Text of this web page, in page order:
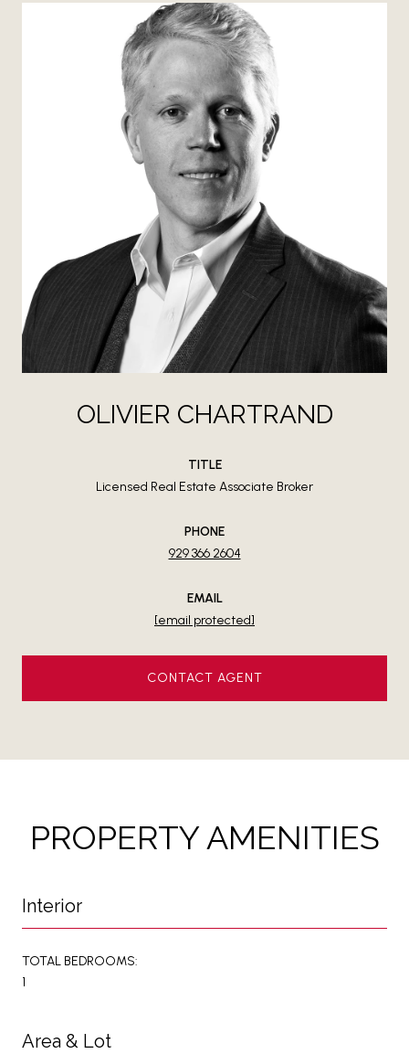
OLIVIER CHARTRAND
TITLE
Licensed Real Estate Associate Broker
PHONE
929 366 2604
EMAIL
[email protected]
CONTACT AGENT
PROPERTY AMENITIES
Interior
TOTAL BEDROOMS:
1
Area & Lot